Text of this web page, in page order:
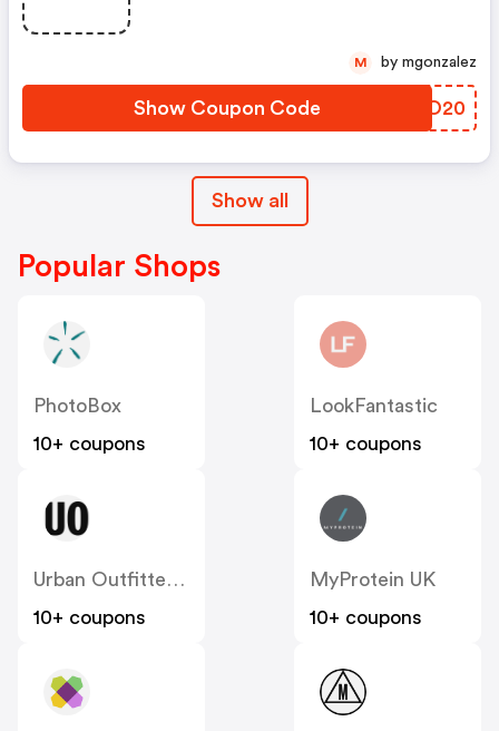
Show Coupon Code VYZO20
M by mgonzalez
Show all
Popular Shops
PhotoBox
10+ coupons
LookFantastic
10+ coupons
Urban Outfitters UK
10+ coupons
MyProtein UK
10+ coupons